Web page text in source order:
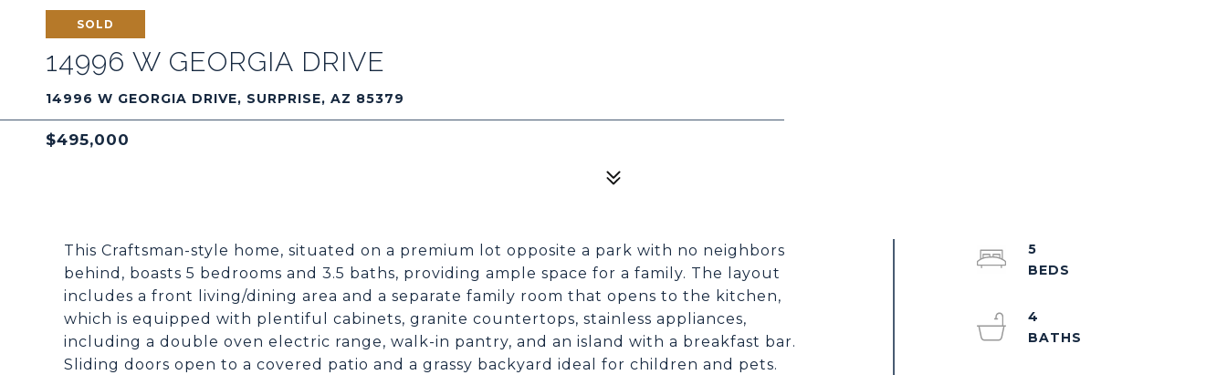
SOLD
14996 W GEORGIA DRIVE
14996 W GEORGIA DRIVE, SURPRISE, AZ 85379
$495,000
This Craftsman-style home, situated on a premium lot opposite a park with no neighbors
behind, boasts 5 bedrooms and 3.5 baths, providing ample space for a family. The layout
includes a front living/dining area and a separate family room that opens to the kitchen,
which is equipped with plentiful cabinets, granite countertops, stainless appliances,
including a double oven electric range, walk-in pantry, and an island with a breakfast bar.
Sliding doors open to a covered patio and a grassy backyard ideal for children and pets.
5
4